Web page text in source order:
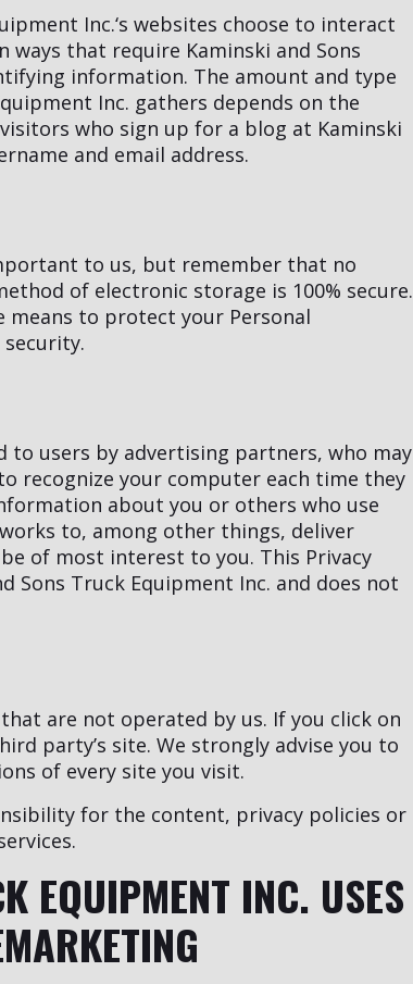
Inc.‘s websites choose to interact
ways that require Kaminski and Sons
information. The amount and type
Inc. gathers depends on the
who sign up for a blog at Kaminski
and email address.
to us, but remember that no
of electronic storage is 100% secure.
means to protect your Personal
to users by advertising partners, who may
recognize your computer each time they
about you or others who use
to, among other things, deliver
of most interest to you. This Privacy
Sons Truck Equipment Inc. and does not
are not operated by us. If you click on
party’s site. We strongly advise you to
of every site you visit.
for the content, privacy policies or
EQUIPMENT INC. USES